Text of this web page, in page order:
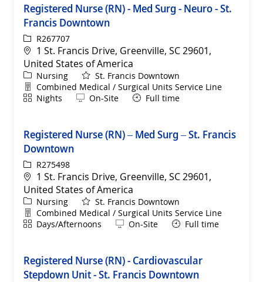
Registered Nurse (RN) - Med Surg - Neuro - St.
Francis Downtown
ReqIdR267707
Location
1 St. Francis Drive, Greenville, SC 29601,
United States of America
Category
Nursing
St. Francis Downtown
Department
Combined Medical / Surgical Units Service Line
ShiftNights Remote
On-Site Full time
Registered Nurse (RN) – Med Surg – St. Francis
Downtown
ReqIdR275498
Location
1 St. Francis Drive, Greenville, SC 29601,
United States of America
Category
Nursing
St. Francis Downtown
Department
Combined Medical / Surgical Units Service Line
ShiftDays/Afternoons Remote
On-Site Full time
Registered Nurse (RN) - Cardiovascular
Stepdown Unit - St. Francis Downtown